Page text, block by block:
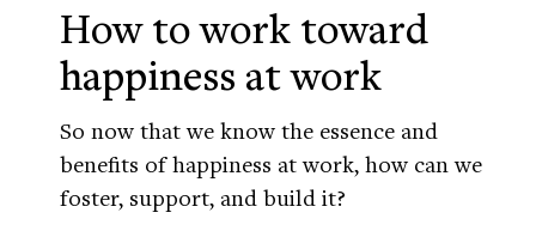
How to work toward
happiness at work
So now that we know the essence and
benefits of happiness at work, how can we
foster, support, and build it?